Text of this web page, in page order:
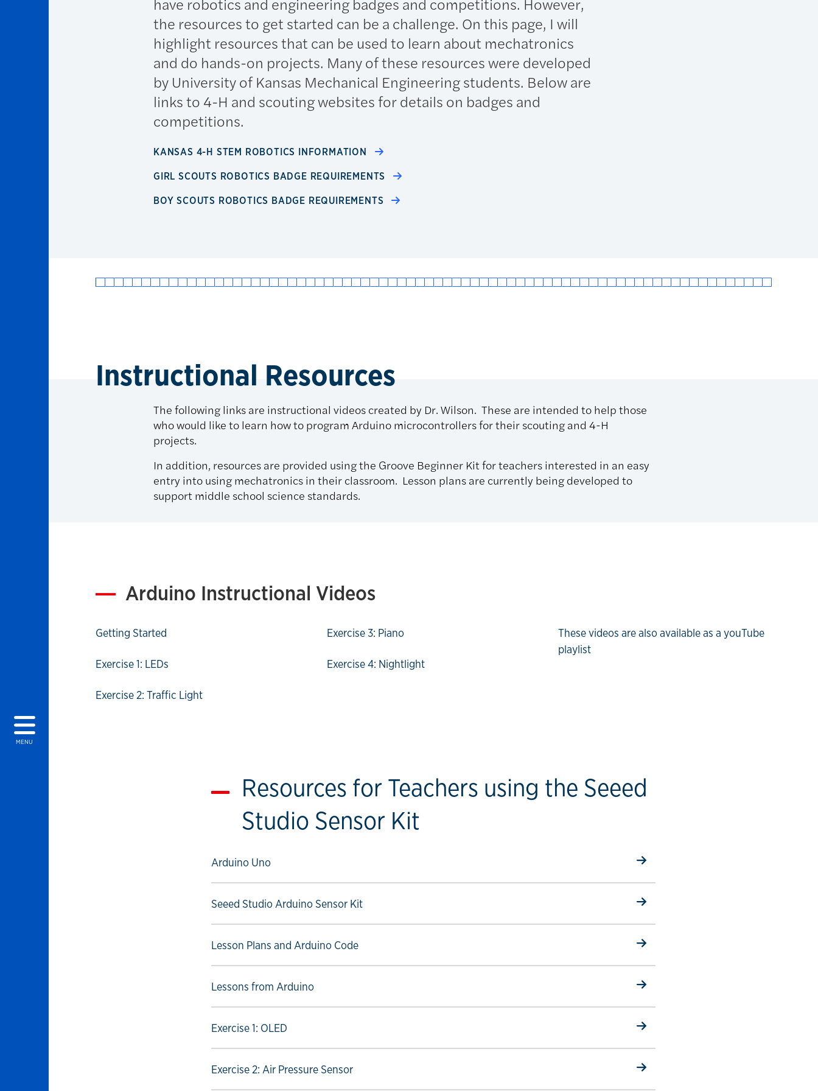
MENU
the resources to get started can be a challenge. On this page, I will
highlight resources that can be used to learn about mechatronics
and do hands-on projects. Many of these resources were developed
by University of Kansas Mechanical Engineering students. Below are
links to 4-H and scouting websites for details on badges and
competitions.
KANSAS 4-H STEM ROBOTICS INFORMATION
GIRL SCOUTS ROBOTICS BADGE REQUIREMENTS
BOY SCOUTS ROBOTICS BADGE REQUIREMENTS
Instructional Resources
The following links are instructional videos created by Dr. Wilson. These are intended to help those
who would like to learn how to program Arduino microcontrollers for their scouting and 4-H
projects.
In addition, resources are provided using the Groove Beginner Kit for teachers interested in an easy
entry into using mechatronics in their classroom. Lesson plans are currently being developed to
support middle school science standards.
Arduino Instructional Videos
Getting Started
Exercise 1: LEDs
Exercise 2: Traffic Light
Exercise 3: Piano
Exercise 4: Nightlight
These videos are also available as a youTube
playlist
Resources for Teachers using the Seeed
Studio Sensor Kit
Arduino Uno
Select to follow link
Seeed Studio Arduino Sensor Kit
Select to follow link
Lesson Plans and Arduino Code
Select to follow link
Lessons from Arduino
Select to follow link
Exercise 1: OLED
Select to follow link
Exercise 2: Air Pressure Sensor
Select to follow link